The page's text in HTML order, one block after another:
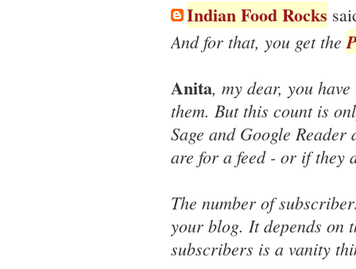
Indian Food Rocks
And for that, you get the
Anita, my dear, you
them. But this count is
Sage and Google
are for a feed - or if they
The number of
your blog. It depends on
subscribers is a vanity